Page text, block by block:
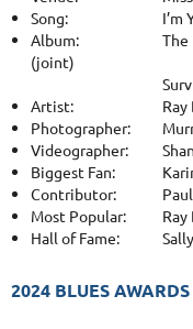
Song:
I’m
Album:
The
(joint)
Artist:
Ray
Photographer:
Videographer:
Biggest Fan:
Contributor:
Most Popular:
Ray
Hall of Fame:
2024 BLUES AWARDS